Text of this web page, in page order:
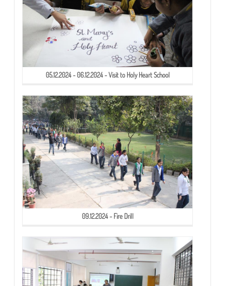
05.12.2024 - 06.12.2024 - Visit to Holy Heart School
09.12.2024 - Fire Drill